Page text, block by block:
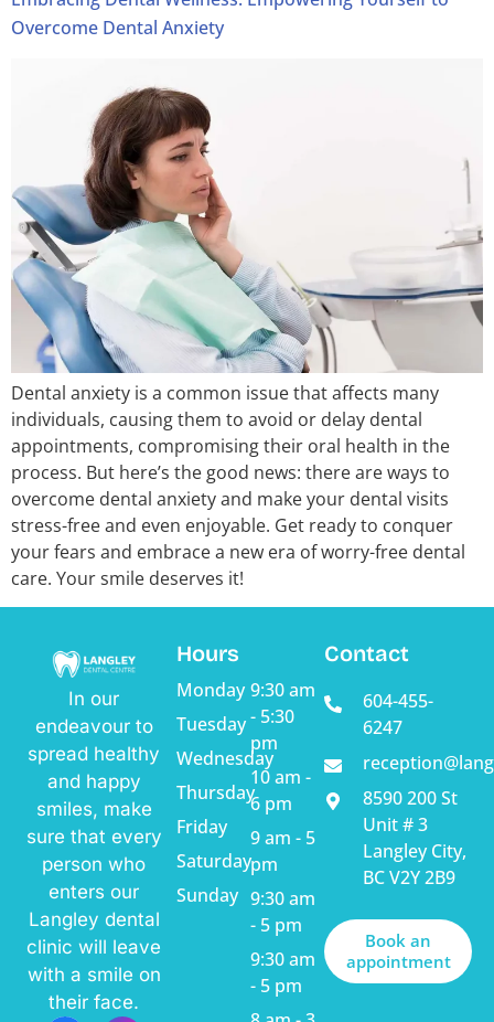
Overcome Dental Anxiety
Dental anxiety is a common issue that affects many
individuals, causing them to avoid or delay dental
appointments, compromising their oral health in the
process. But here’s the good news: there are ways to
overcome dental anxiety and make your dental visits
stress-free and even enjoyable. Get ready to conquer
your fears and embrace a new era of worry-free dental
care. Your smile deserves it!
In our
endeavour to
spread healthy
and happy
smiles, make
sure that every
person who
enters our
Langley dental
clinic will leave
with a smile on
their face.
Hours
Monday
Tuesday
Wednesday
Thursday
Friday
Saturday
Sunday
9:30 am
- 5:30
pm
10 am -
6 pm
9 am - 5
pm
9:30 am
- 5 pm
9:30 am
- 5 pm
Contact
604-455-
6247
8590 200 St
Unit # 3
Langley City,
BC V2Y 2B9
Book an
appointment